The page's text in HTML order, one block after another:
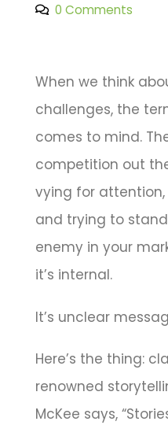
0 Comments
When we think
challenges, the
comes to mind.
competition out
vying for
and trying to
enemy in your
it’s internal.
It’s unclear
Here’s the thing:
renowned
McKee says,